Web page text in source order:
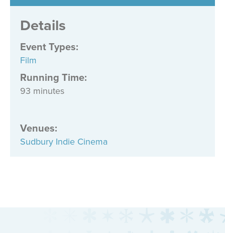
Details
Event Types:
Film
Running Time:
93 minutes
Venues:
Sudbury Indie Cinema